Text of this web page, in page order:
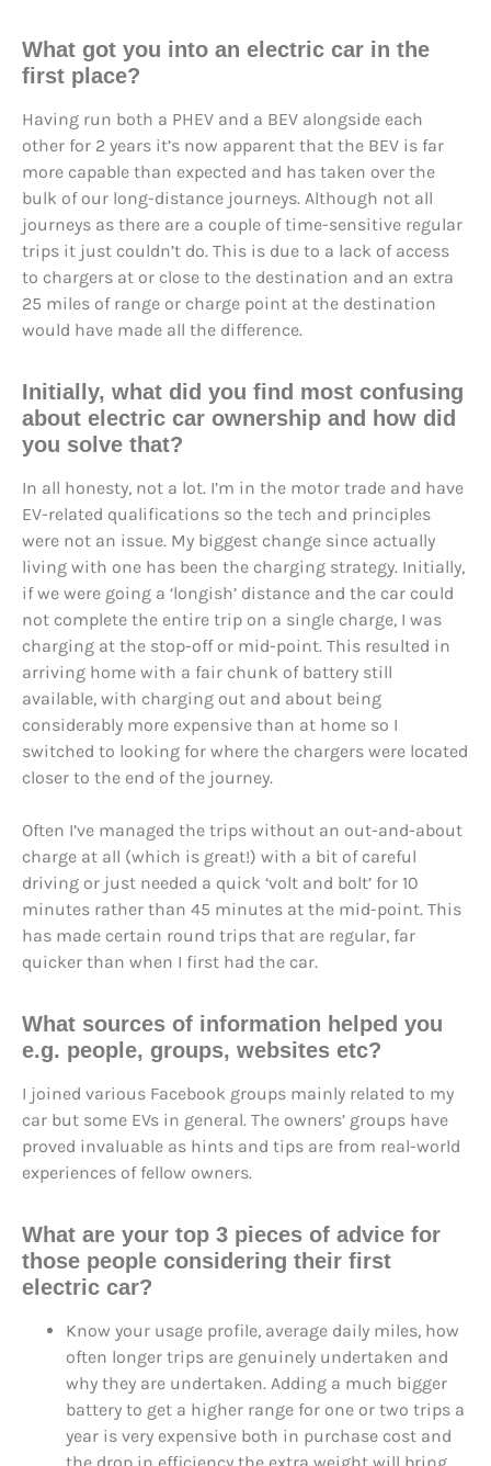
What got you into an electric car in the
first place?
Having run both a PHEV and a BEV alongside each
other for 2 years it’s now apparent that the BEV is far
more capable than expected and has taken over the
bulk of our long-distance journeys. Although not all
journeys as there are a couple of time-sensitive regular
trips it just couldn’t do. This is due to a lack of access
to chargers at or close to the destination and an extra
25 miles of range or charge point at the destination
would have made all the difference.
Initially, what did you find most confusing
about electric car ownership and how did
you solve that?
In all honesty, not a lot. I’m in the motor trade and have
EV-related qualifications so the tech and principles
were not an issue. My biggest change since actually
living with one has been the charging strategy. Initially,
if we were going a ‘longish’ distance and the car could
not complete the entire trip on a single charge, I was
charging at the stop-off or mid-point. This resulted in
arriving home with a fair chunk of battery still
available, with charging out and about being
considerably more expensive than at home so I
switched to looking for where the chargers were located
closer to the end of the journey.
Often I’ve managed the trips without an out-and-about
charge at all (which is great!) with a bit of careful
driving or just needed a quick ‘volt and bolt’ for 10
minutes rather than 45 minutes at the mid-point. This
has made certain round trips that are regular, far
quicker than when I first had the car.
What sources of information helped you
e.g. people, groups, websites etc?
I joined various Facebook groups mainly related to my
car but some EVs in general. The owners’ groups have
proved invaluable as hints and tips are from real-world
experiences of fellow owners.
What are your top 3 pieces of advice for
those people considering their first
electric car?
Know your usage profile, average daily miles, how
often longer trips are genuinely undertaken and
why they are undertaken. Adding a much bigger
battery to get a higher range for one or two trips a
year is very expensive both in purchase cost and